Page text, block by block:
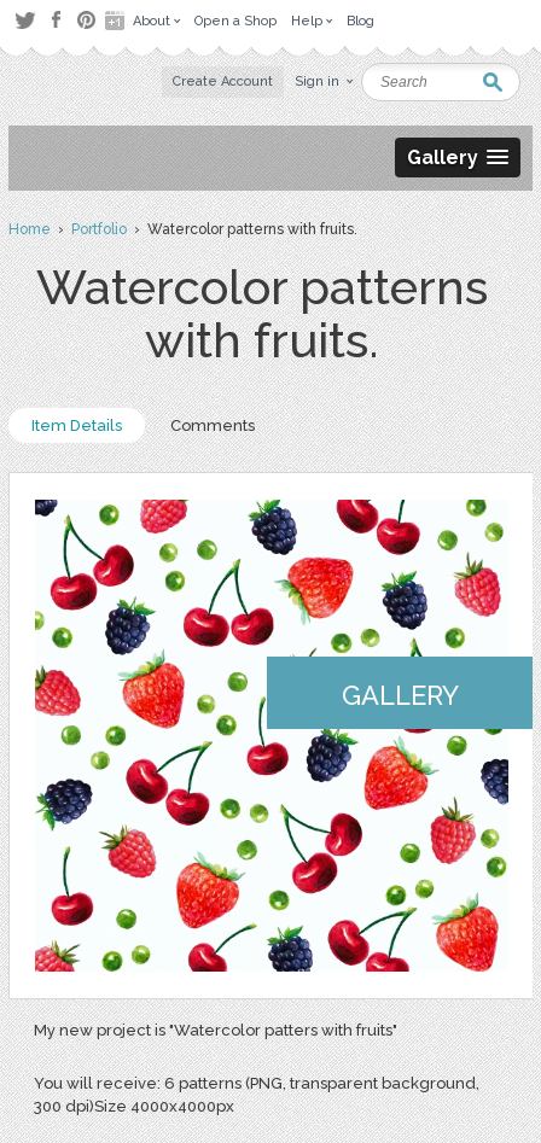
About Open a Shop Help Blog
Create Account Sign in
Gallery
Home›Portfolio› Watercolor patterns with fruits.
Watercolor patterns
with fruits.
Item Details Comments
GALLERY
My new project is "Watercolor patters with fruits"
You will receive: 6 patterns (PNG, transparent background,
300 dpi)Size 4000x4000px